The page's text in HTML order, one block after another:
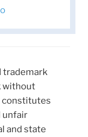
trademark
without
constitutes
unfair
and state